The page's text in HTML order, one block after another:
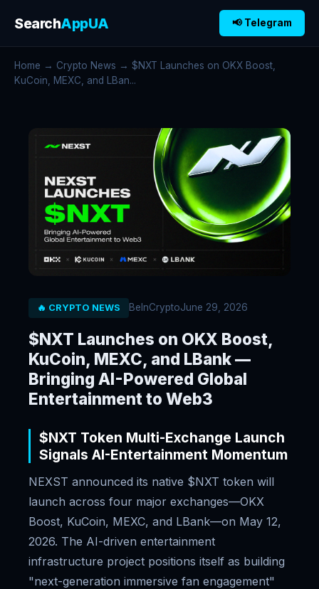
SearchAppUA 📢 Telegram
Home → Crypto News → $NXT Launches on OKX Boost,
KuCoin, MEXC, and LBan...
🔥 CRYPTO NEWS BeInCryptoJune 29, 2026
$NXT Launches on OKX Boost,
KuCoin, MEXC, and LBank —
Bringing AI-Powered Global
Entertainment to Web3
$NXT Token Multi-Exchange Launch
Signals AI-Entertainment Momentum
NEXST announced its native $NXT token will
launch across four major exchanges—OKX
Boost, KuCoin, MEXC, and LBank—on May 12,
2026. The AI-driven entertainment
infrastructure project positions itself as building
"next-generation immersive fan engagement"